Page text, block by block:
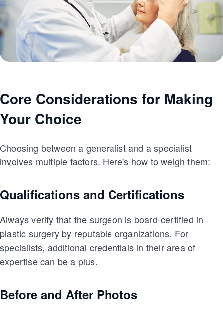
Core Considerations for Making
Your Choice
Choosing between a generalist and a specialist
involves multiple factors. Here's how to weigh them:
Qualifications and Certifications
Always verify that the surgeon is board-certified in
plastic surgery by reputable organizations. For
specialists, additional credentials in their area of
expertise can be a plus.
Before and After Photos